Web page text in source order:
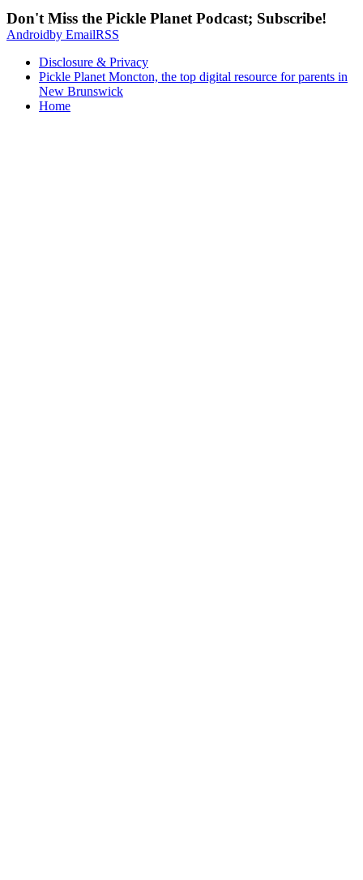
Don't Miss the Pickle Planet Podcast; Subscribe!
Androidby EmailRSS
Disclosure & Privacy
Pickle Planet Moncton, the top digital resource for parents in
New Brunswick
Home